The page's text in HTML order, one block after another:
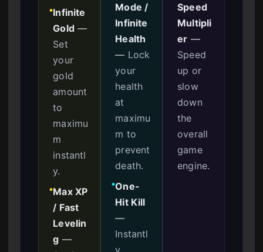
●Infinite
Gold—
Set
your
gold
amount
to
maximu
m
instantl
y.
●Max XP
/ Fast
Levelin
g —
Mode /
Infinite
Health
— Lock
your
health
at
maximu
m to
prevent
death.
●One-
Hit Kill
—
Instantl
y
Speed
Multipli
er —
Speed
up or
slow
down
the
overall
game
engine.